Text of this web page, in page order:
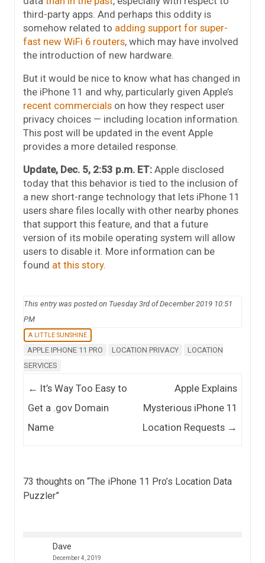
third-party apps. And perhaps this oddity is
somehow related to adding support for super-
fast new WiFi 6 routers, which may have involved
the introduction of new hardware.
But it would be nice to know what has changed in
the iPhone 11 and why, particularly given Apple’s
recent commercials on how they respect user
privacy choices — including location information.
This post will be updated in the event Apple
provides a more detailed response.
Update, Dec. 5, 2:53 p.m. ET: Apple disclosed
today that this behavior is tied to the inclusion of
a new short-range technology that lets iPhone 11
users share files locally with other nearby phones
that support this feature, and that a future
version of its mobile operating system will allow
users to disable it. More information can be
found at this story.
This entry was posted on Tuesday 3rd of December 2019 10:51
PM
A LITTLE SUNSHINE
APPLE IPHONE 11 PRO LOCATION PRIVACY
LOCATION
SERVICES
Post navigation
← It’s Way Too Easy to
Get a .gov Domain
Name
Apple Explains
Mysterious iPhone 11
Location Requests →
73 thoughts on “The iPhone 11 Pro’s Location Data
Puzzler”
Dave
December 4, 2019